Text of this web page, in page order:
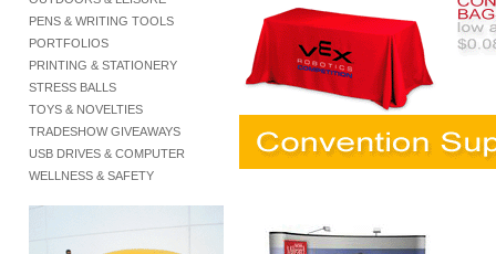
PENS & WRITING TOOLS
PORTFOLIOS
PRINTING & STATIONERY
STRESS BALLS
TOYS & NOVELTIES
TRADESHOW GIVEAWAYS
USB DRIVES & COMPUTER
WELLNESS & SAFETY